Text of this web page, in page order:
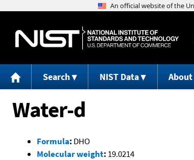
Search NIST Data About
Water-d
Formula: DHO
Molecular weight: 19.0214